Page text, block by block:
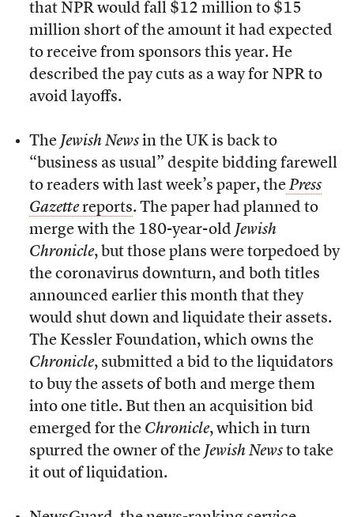
that NPR would fall $12 million to $15
million short of the amount it had expected
to receive from sponsors this year. He
described the pay cuts as a way for NPR to
avoid layoffs.
TheJewish Newsin the UK is back to
“business as usual” despite bidding farewell
to readers with last week’s paper, the Press
Gazettereports. The paper had planned to
merge with the 180-year-old Jewish
Chronicle, but those plans were torpedoed by
the coronavirus downturn, and both titles
announced earlier this month that they
would shut down and liquidate their assets.
The Kessler Foundation, which owns the
Chronicle, submitted a bid to the liquidators
to buy the assets of both and merge them
into one title. But then an acquisition bid
emerged for the Chronicle, which in turn
spurred the owner of the Jewish Newsto take
it out of liquidation.